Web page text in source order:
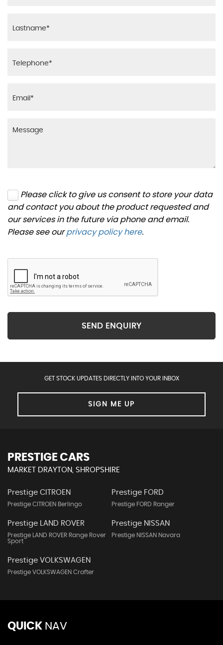
Please click to give us consent to store your data
and contact you about the product requested and
our services in the future via phone and email.
Please see ourprivacy policy here.
SEND ENQUIRY
GET STOCK UPDATES DIRECTLY INTO YOUR INBOX
SIGN ME UP
PRESTIGE CARS
MARKET DRAYTON, SHROPSHIRE
Prestige CITROEN
Prestige CITROEN Berlingo
Prestige FORD
Prestige FORD Ranger
Prestige LAND ROVER
Prestige LAND ROVER Range Rover
Sport
Prestige NISSAN
Prestige NISSAN Navara
Prestige VOLKSWAGEN
Prestige VOLKSWAGEN Crafter
QUICK NAV